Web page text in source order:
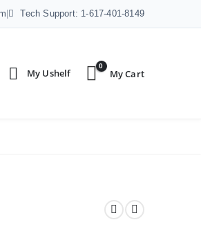
Tech Support: 1-617-401-8149
0